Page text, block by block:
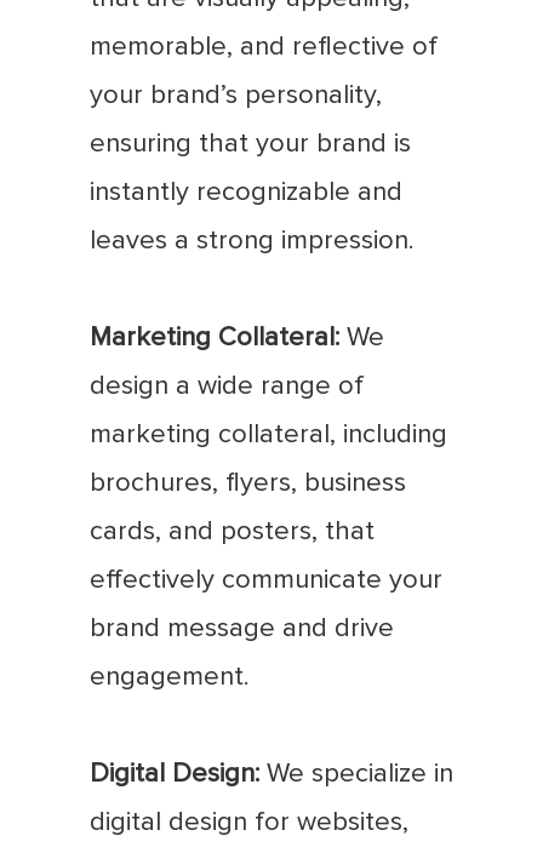
memorable, and reflective of
your brand’s personality,
ensuring that your brand is
instantly recognizable and
leaves a strong impression.
Marketing Collateral: We
design a wide range of
marketing collateral, including
brochures, flyers, business
cards, and posters, that
effectively communicate your
brand message and drive
engagement.
Digital Design: We specialize in
digital design for websites,